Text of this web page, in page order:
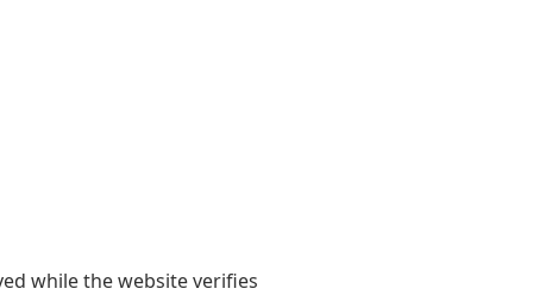
while the website verifies